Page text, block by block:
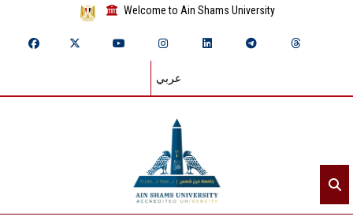
Welcome to Ain Shams University
عربي